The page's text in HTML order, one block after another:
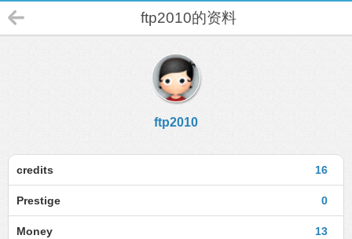
ftp2010的资料
ftp2010
16
credits
0
Prestige
13
Money